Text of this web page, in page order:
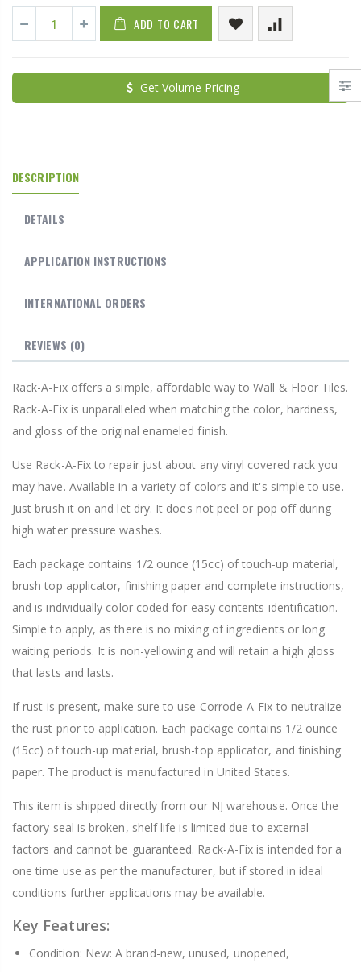
ADD TO CART
Get Volume Pricing
DESCRIPTION
DETAILS
APPLICATION INSTRUCTIONS
INTERNATIONAL ORDERS
REVIEWS (0)
Rack-A-Fix offers a simple, affordable way to Wall & Floor Tiles.
Rack-A-Fix is unparalleled when matching the color, hardness,
and gloss of the original enameled finish.
Use Rack-A-Fix to repair just about any vinyl covered rack you
may have. Available in a variety of colors and it's simple to use.
Just brush it on and let dry. It does not peel or pop off during
high water pressure washes.
Each package contains 1/2 ounce (15cc) of touch-up material,
brush top applicator, finishing paper and complete instructions,
and is individually color coded for easy contents identification.
Simple to apply, as there is no mixing of ingredients or long
waiting periods. It is non-yellowing and will retain a high gloss
that lasts and lasts.
If rust is present, make sure to use Corrode-A-Fix to neutralize
the rust prior to application. Each package contains 1/2 ounce
(15cc) of touch-up material, brush-top applicator, and finishing
paper. The product is manufactured in United States.
This item is shipped directly from our NJ warehouse. Once the
factory seal is broken, shelf life is limited due to external
factors and cannot be guaranteed. Rack-A-Fix is intended for a
one time use as per the manufacturer, but if stored in ideal
conditions further applications may be available.
Key Features:
Condition: New: A brand-new, unused, unopened,